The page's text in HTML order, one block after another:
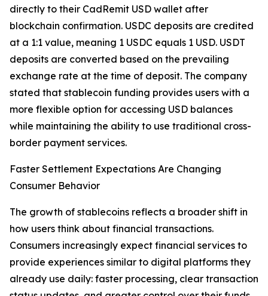
directly to their CadRemit USD wallet after
blockchain confirmation. USDC deposits are credited
at a 1:1 value, meaning 1 USDC equals 1 USD. USDT
deposits are converted based on the prevailing
exchange rate at the time of deposit. The company
stated that stablecoin funding provides users with a
more flexible option for accessing USD balances
while maintaining the ability to use traditional cross-
border payment services.
Faster Settlement Expectations Are Changing
Consumer Behavior
The growth of stablecoins reflects a broader shift in
how users think about financial transactions.
Consumers increasingly expect financial services to
provide experiences similar to digital platforms they
already use daily: faster processing, clear transaction